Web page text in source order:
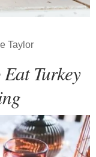
Taylor
Turkey